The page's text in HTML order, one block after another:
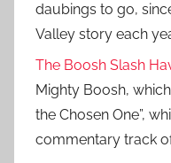
daubings to go,
Valley story each
The Boosh Slash
Mighty Boosh,
the Chosen One”,
commentary track